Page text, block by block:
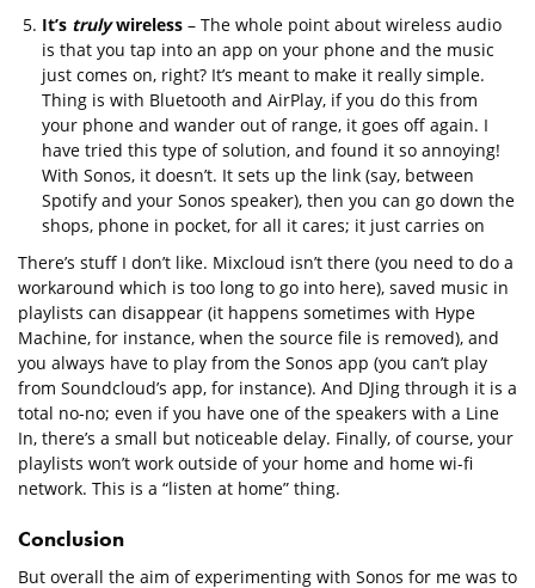
It’s trulywireless – The whole point about wireless audio
is that you tap into an app on your phone and the music
just comes on, right? It’s meant to make it really simple.
Thing is with Bluetooth and AirPlay, if you do this from
your phone and wander out of range, it goes off again. I
have tried this type of solution, and found it so annoying!
With Sonos, it doesn’t. It sets up the link (say, between
Spotify and your Sonos speaker), then you can go down the
shops, phone in pocket, for all it cares; it just carries on
There’s stuff I don’t like. Mixcloud isn’t there (you need to do a
workaround which is too long to go into here), saved music in
playlists can disappear (it happens sometimes with Hype
Machine, for instance, when the source file is removed), and
you always have to play from the Sonos app (you can’t play
from Soundcloud’s app, for instance). And DJing through it is a
total no-no; even if you have one of the speakers with a Line
In, there’s a small but noticeable delay. Finally, of course, your
playlists won’t work outside of your home and home wi-fi
network. This is a “listen at home” thing.
Conclusion
But overall the aim of experimenting with Sonos for me was to